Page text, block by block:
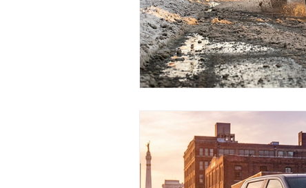
Industry News and Trends